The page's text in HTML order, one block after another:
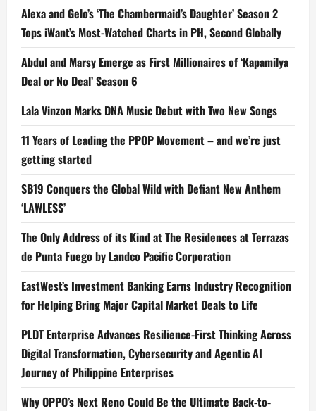
Alexa and Gelo’s ‘The Chambermaid’s Daughter’ Season 2
Tops iWant’s Most-Watched Charts in PH, Second Globally
Abdul and Marsy Emerge as First Millionaires of ‘Kapamilya
Deal or No Deal’ Season 6
Lala Vinzon Marks DNA Music Debut with Two New Songs
11 Years of Leading the PPOP Movement – and we’re just
getting started
SB19 Conquers the Global Wild with Defiant New Anthem
‘LAWLESS’
The Only Address of its Kind at The Residences at Terrazas
de Punta Fuego by Landco Pacific Corporation
EastWest’s Investment Banking Earns Industry Recognition
for Helping Bring Major Capital Market Deals to Life
PLDT Enterprise Advances Resilience-First Thinking Across
Digital Transformation, Cybersecurity and Agentic AI
Journey of Philippine Enterprises
Why OPPO’s Next Reno Could Be the Ultimate Back-to-